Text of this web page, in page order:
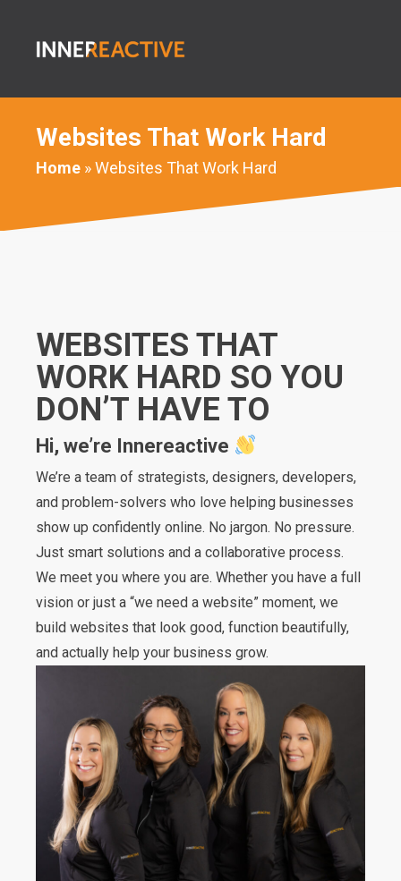
Websites That Work Hard
Home » Websites That Work Hard
WEBSITES THAT
WORK HARD SO YOU
DON’T HAVE TO
Hi, we’re Innereactive
We’re a team of strategists, designers, developers,
and problem-solvers who love helping businesses
show up confidently online. No jargon. No pressure.
Just smart solutions and a collaborative process.
We meet you where you are. Whether you have a full
vision or just a “we need a website” moment, we
build websites that look good, function beautifully,
and actually help your business grow.